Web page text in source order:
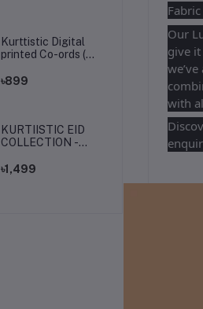
Kurttistic Digital
printed Co-ords (
৳899
KURTIISTIC EID
COLLECTION -
Elegance Three
৳1,499
Our
give
with